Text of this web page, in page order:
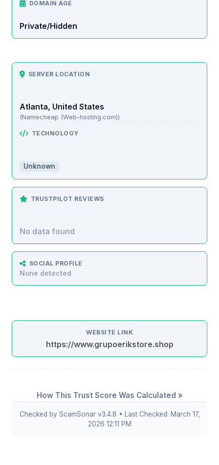
DOMAIN AGE
Private/Hidden
SERVER LOCATION
Atlanta, United States
(Namecheap (Web-hosting.com))
TECHNOLOGY
Unknown
TRUSTPILOT REVIEWS
No data found
SOCIAL PROFILE
None detected
WEBSITE LINK
https://www.grupoerikstore.shop
How This Trust Score Was Calculated »
Checked by ScamSonar v3.4.8 • Last Checked: March 17,
2026 12:11 PM